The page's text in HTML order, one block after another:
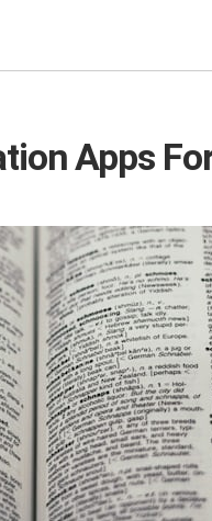
Apps